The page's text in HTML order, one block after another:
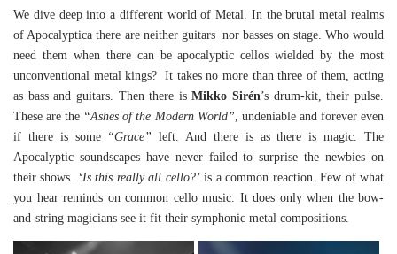
We dive deep into a different world of Metal. In the brutal metal realms
of Apocalyptica there are neither guitars nor basses on stage. Who would
need them when there can be apocalyptic cellos wielded by the most
unconventional metal kings? It takes no more than three of them, acting
as bass and guitars. Then there isMikko Sirén’s drum-kit, their pulse.
These are the “Ashes of the Modern World” , undeniable and forever even
if there is some “Grace”left. And there is as there is magic. The
Apocalyptic soundscapes have never failed to surprise the newbies on
their shows.
‘Is this really all cello?’is a common reaction. Few of what
you hear reminds on common cello music. It does only when the bow-
and-string magicians see it fit their symphonic metal compositions.